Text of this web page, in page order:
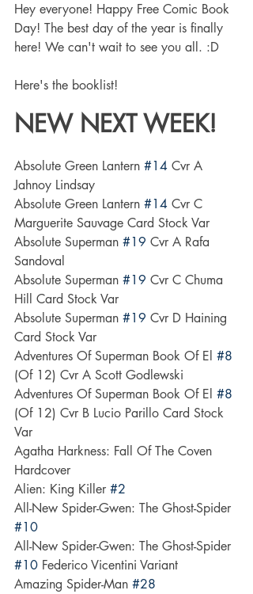
Hey everyone! Happy Free Comic Book
Day! The best day of the year is finally
here! We can't wait to see you all. :D
Here's the booklist!
NEW NEXT WEEK!
Absolute Green Lantern #14 Cvr A
Jahnoy Lindsay
Absolute Green Lantern #14 Cvr C
Marguerite Sauvage Card Stock Var
Absolute Superman #19 Cvr A Rafa
Sandoval
Absolute Superman #19 Cvr C Chuma
Hill Card Stock Var
Absolute Superman #19 Cvr D Haining
Card Stock Var
Adventures Of Superman Book Of El #8
(Of 12) Cvr A Scott Godlewski
Adventures Of Superman Book Of El #8
(Of 12) Cvr B Lucio Parillo Card Stock
Var
Agatha Harkness: Fall Of The Coven
Hardcover
Alien: King Killer #2
All-New Spider-Gwen: The Ghost-Spider
#10
All-New Spider-Gwen: The Ghost-Spider
#10 Federico Vicentini Variant
Amazing Spider-Man #28